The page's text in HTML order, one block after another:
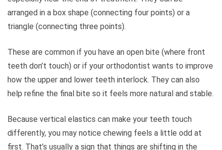
arranged in a box shape (connecting four points) or a
triangle (connecting three points).
These are common if you have an open bite (where front
teeth don’t touch) or if your orthodontist wants to improve
how the upper and lower teeth interlock. They can also
help refine the final bite so it feels more natural and stable.
Because vertical elastics can make your teeth touch
differently, you may notice chewing feels a little odd at
first. That’s usually a sign that things are shifting in the